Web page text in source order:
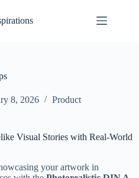
8, 2026 Product
Visual Stories with Real-World
your artwork in